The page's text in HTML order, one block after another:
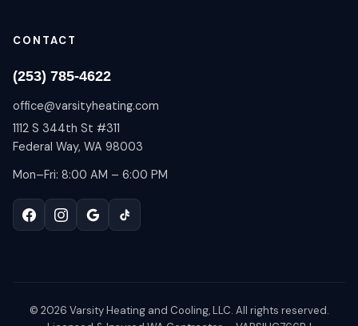
CONTACT
(253) 785-4622
office@varsityheating.com
1112 S 344th St #311
Federal Way, WA 98003
Mon–Fri: 8:00 AM – 6:00 PM
© 2026 Varsity Heating and Cooling, LLC. All rights reserved.